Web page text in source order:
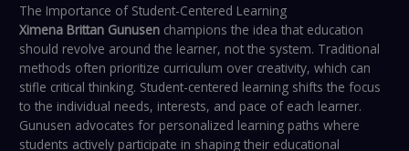
The Importance of Student-Centered Learning
Ximena Brittan Gunusen champions the idea that education
should revolve around the learner, not the system. Traditional
methods often prioritize curriculum over creativity, which can
stifle critical thinking. Student-centered learning shifts the focus
to the individual needs, interests, and pace of each learner.
Gunusen advocates for personalized learning paths where
students actively participate in shaping their educational